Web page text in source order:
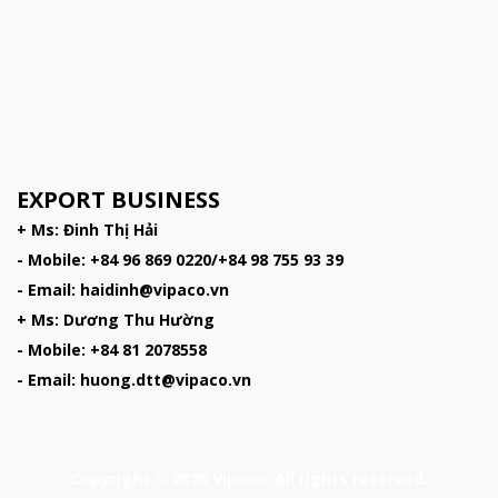
EXPORT BUSINESS
+ Ms: Đinh Thị Hải
- Mobile: +84 96 869 0220/+84 98 755 93 39
- Email: haidinh@vipaco.vn
+ Ms: Dương Thu Hường
- Mobile: +84 81 2078558
- Email: huong.dtt@vipaco.vn